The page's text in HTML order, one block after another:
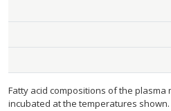
Fatty acid compositions of the plasma
incubated at the temperatures